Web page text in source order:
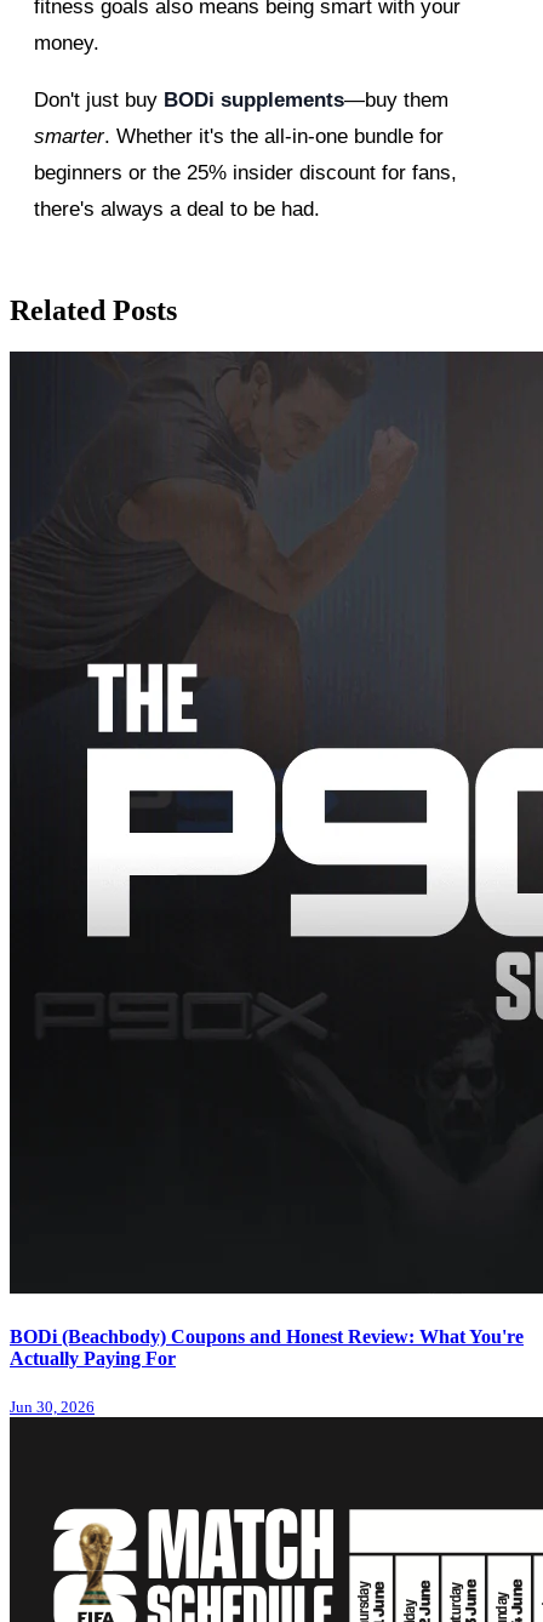
fitness goals also means being smart with your
money.
Don't just buy BODi supplements—buy them
smarter. Whether it's the all-in-one bundle for
beginners or the 25% insider discount for fans,
there's always a deal to be had.
Related Posts
BODi (Beachbody) Coupons and Honest Review: What You're
Actually Paying For
Jun 30, 2026